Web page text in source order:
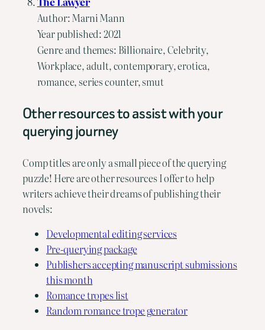
Author: Marni Mann
Year published: 2021
Genre and themes: Billionaire, Celebrity,
Workplace, adult, contemporary, erotica,
romance, series counter, smut
Other resources to assist with your
querying journey
Comp titles are only a small piece of the querying
puzzle! Here are other resources I offer to help
writers achieve their dreams of publishing their
novels:
Developmental editing services
Pre-querying package
Publishers accepting manuscript submissions
this month
Romance tropes list
Random romance trope generator